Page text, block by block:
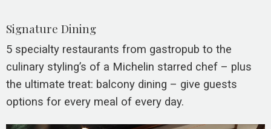
Signature Dining
5 specialty restaurants from gastropub to the
culinary styling’s of a Michelin starred chef – plus
the ultimate treat: balcony dining – give guests
options for every meal of every day.